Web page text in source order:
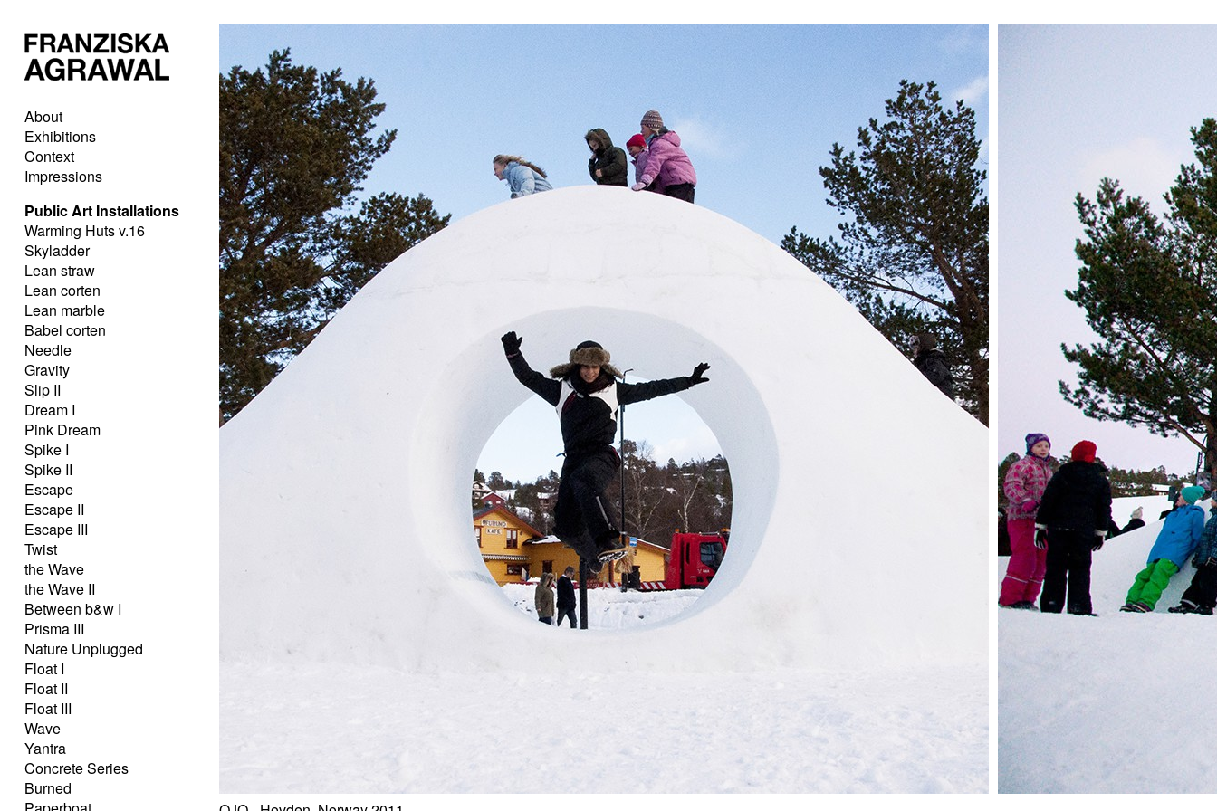
About
Exhibitions
Context
Impressions
Public Art Installations
Warming Huts v.16
Skyladder
Lean straw
Lean corten
Lean marble
Babel corten
Needle
Gravity
Slip II
Dream I
Pink Dream
Spike I
Spike II
Escape
Escape II
Escape III
Twist
the Wave
the Wave II
Between b&w I
Prisma III
Nature Unplugged
Float I
Float II
Float III
Wave
Yantra
Concrete Series
Burned